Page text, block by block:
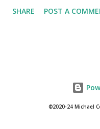
paramount to our
may remain dormant in
SHARE POST A
©2020-24 Michael